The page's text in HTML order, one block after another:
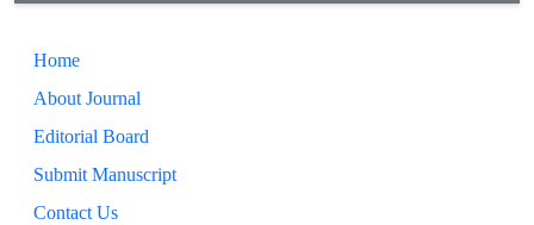
Home
About Journal
Editorial Board
Submit Manuscript
Contact Us